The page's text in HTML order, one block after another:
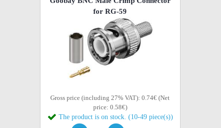
for RG-59
Gross price (including 27% VAT): 0.74€ (Net
price: 0.58€)
The product is on stock. (10-49 piece(s))